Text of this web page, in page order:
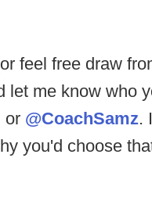
feel free draw
let me know who
or @CoachSamz.
you'd choose